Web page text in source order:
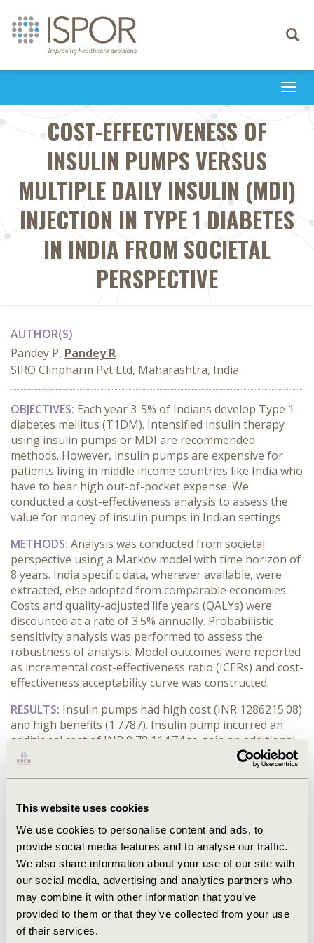
This website uses cookies
We use cookies to personalise content and ads, to
provide social media features and to analyse our traffic.
We also share information about your use of our site with
our social media, advertising and analytics partners who
may combine it with other information that you’ve
provided to them or that they’ve collected from your use
of their services.
Toggle
COST-EFFECTIVENESS OF
INSULIN PUMPS VERSUS
MULTIPLE DAILY INSULIN (MDI)
INJECTION IN TYPE 1 DIABETES
IN INDIA FROM SOCIETAL
PERSPECTIVE
AUTHOR(S)
Pandey P, Pandey R
SIRO Clinpharm Pvt Ltd, Maharashtra, India
OBJECTIVES: Each year 3-5% of Indians develop Type 1
diabetes mellitus (T1DM). Intensified insulin therapy
using insulin pumps or MDI are recommended
methods. However, insulin pumps are expensive for
patients living in middle income countries like India who
have to bear high out-of-pocket expense. We
conducted a cost-effectiveness analysis to assess the
value for money of insulin pumps in Indian settings.
METHODS: Analysis was conducted from societal
perspective using a Markov model with time horizon of
8 years. India specific data, wherever available, were
extracted, else adopted from comparable economies.
Costs and quality-adjusted life years (QALYs) were
discounted at a rate of 3.5% annually. Probabilistic
sensitivity analysis was performed to assess the
robustness of analysis. Model outcomes were reported
as incremental cost-effectiveness ratio (ICERs) and cost-
effectiveness acceptability curve was constructed.
RESULTS: Insulin pumps had high cost (INR 1286215.08)
and high benefits (1.7787). Insulin pump incurred an
additional cost of INR 9,78,114.74 to gain an additional
year of perfect health. The ICER was greater than three
times of India’s Gross Domestic Product (GDP) per
CONCLUSIONS:Insulin pumps were associated with
better outcomes and higher costs. Insulin pump could
be an effective and useful technique provided the
patients have lower out-of-pocket expense. Scarcity of
India specific data, especially efficacy estimates could
have compromised the robustness of analysis.
CONFERENCE/VALUE IN HEALTH INFO